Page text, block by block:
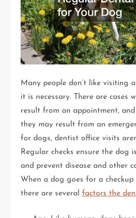
Many people don’t like visiting
it is necessary. There are cases
result from an appointment, and
they may result from an
for dogs, dentist office visits
Regular checks ensure the dog
and prevent disease and other
When a dog goes for a checkup
there are severalfactors the